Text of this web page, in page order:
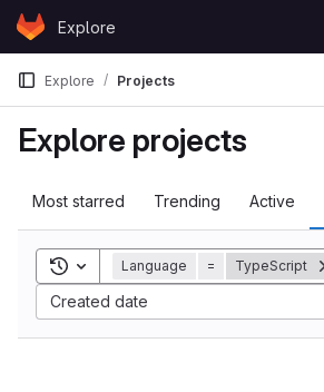
Skip to content
GitLabExplore
Explore Projects
Explore projects
Most starred Trending Active
Toggle search history
Language = TypeScript
Created date